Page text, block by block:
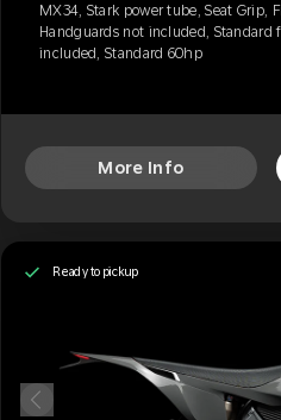
MX34, Stark power tube, Seat Grip,
Handguards not included,
included, Standard 60hp
More Info
Ready to pickup